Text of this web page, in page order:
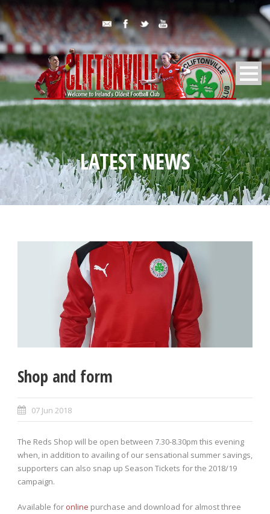
LATEST NEWS
Shop and form
07 Jun 2018
The Reds Shop will be open between 7.30-8.30pm this evening
when, in addition to availing of our sensational summer savings,
supporters can also snap up Season Tickets for the 2018/19
campaign.
Available for online purchase and download for almost three